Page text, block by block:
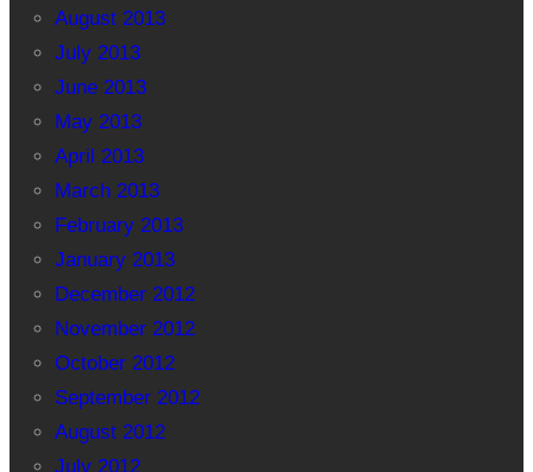
August 2013
July 2013
June 2013
May 2013
April 2013
March 2013
February 2013
January 2013
December 2012
November 2012
October 2012
September 2012
August 2012
July 2012